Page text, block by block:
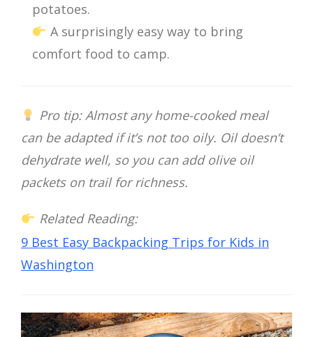
potatoes.
A surprisingly easy way to bring
comfort food to camp.
Pro tip: Almost any home-cooked meal
can be adapted if it’s not too oily. Oil doesn’t
dehydrate well, so you can add olive oil
packets on trail for richness.
Related Reading:
9 Best Easy Backpacking Trips for Kids in
Washington